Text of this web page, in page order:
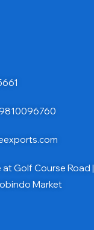
Golf Course Road |
Market